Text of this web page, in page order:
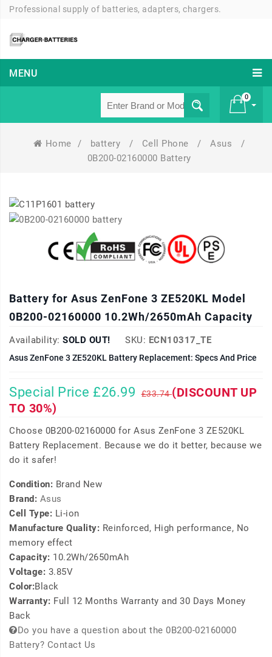
Professional supply of batteries, adapters, chargers.
MENU
0
Home / battery / Cell Phone / Asus
/
0B200-02160000 Battery
Battery for Asus ZenFone 3 ZE520KL Model
0B200-02160000 10.2Wh/2650mAh Capacity
Availability: SOLD OUT! SKU: ECN10317_TE
Asus ZenFone 3 ZE520KL Battery Replacement: Specs And Price
Special Price £26.99 £33.74(DISCOUNT UP
TO 30%)
Choose 0B200-02160000 for Asus ZenFone 3 ZE520KL
Battery Replacement. Because we do it better, because we
do it safer!
Condition: Brand New
Brand: Asus
Cell Type: Li-ion
Manufacture Quality: Reinforced, High performance, No
memory effect
Capacity: 10.2Wh/2650mAh
Voltage: 3.85V
Color:Black
Warranty: Full 12 Months Warranty and 30 Days Money
Back
Do you have a question about the 0B200-02160000
Battery? Contact Us